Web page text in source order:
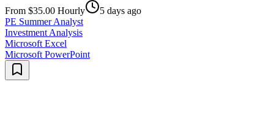
From $35.00 Hourly
5 days ago
PE Summer Analyst
Investment Analysis
Microsoft Excel
Microsoft PowerPoint